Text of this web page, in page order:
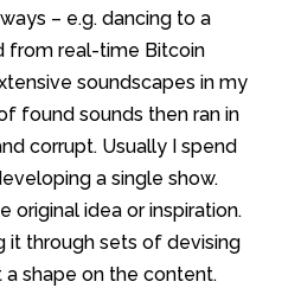
– e.g. dancing to a
from real-time Bitcoin
soundscapes in my
found sounds then ran in
corrupt. Usually I spend
a single show.
original idea or inspiration.
it through sets of devising
a shape on the content.